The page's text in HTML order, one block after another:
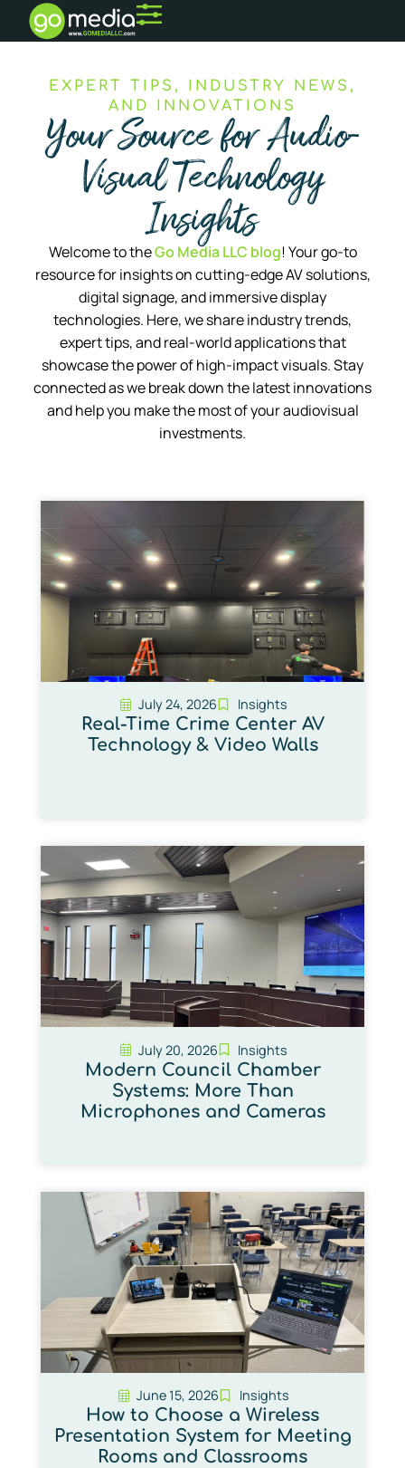
EXPERT TIPS, INDUSTRY NEWS,
AND INNOVATIONS
Your Source for Audio-
Visual Technology
Insights
Welcome to theGo Media LLC blog! Your go-to
resource for insights on cutting-edge AV solutions,
digital signage, and immersive display
technologies. Here, we share industry trends,
expert tips, and real-world applications that
showcase the power of high-impact visuals. Stay
connected as we break down the latest innovations
and help you make the most of your audiovisual
investments.
July 24, 2026 Insights
Real-Time Crime Center AV
Technology & Video Walls
July 20, 2026 Insights
Modern Council Chamber
Systems: More Than
Microphones and Cameras
June 15, 2026 Insights
How to Choose a Wireless
Presentation System for Meeting
Rooms and Classrooms